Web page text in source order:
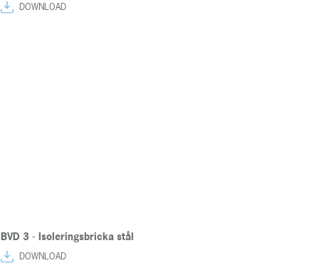
DOWNLOAD
BVD 3 - Isoleringsbricka stål
DOWNLOAD